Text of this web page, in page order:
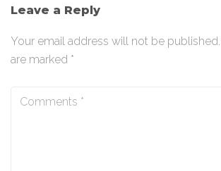
Leave a Reply
Your email address will not be published.
are marked *